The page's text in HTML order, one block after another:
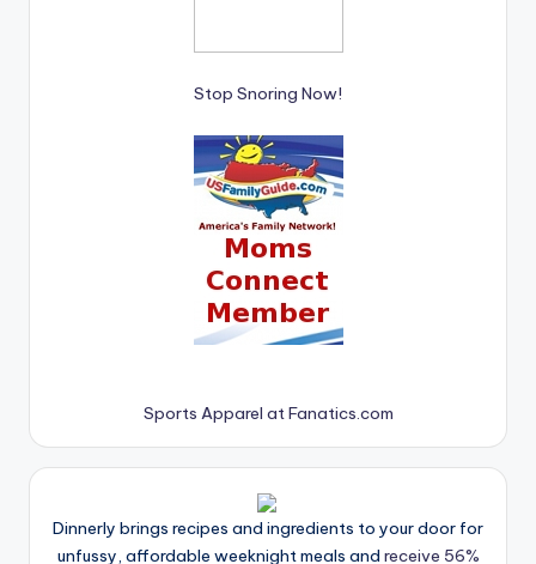
Stop Snoring Now!
Sports Apparel at Fanatics.com
Dinnerly brings recipes and ingredients to your door for
unfussy, affordable weeknight meals and receive 56%